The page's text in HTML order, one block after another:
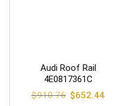
Audi Roof Rail
4E0817361C
$910.76 Original
price
$652.44